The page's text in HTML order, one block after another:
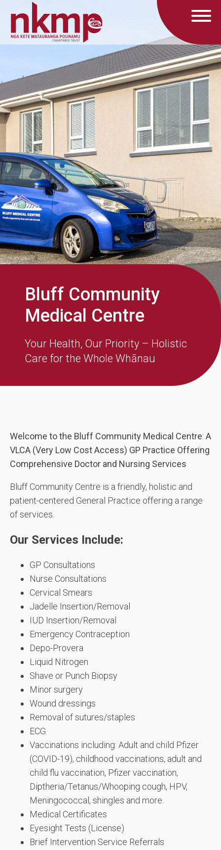
Bluff Community
Medical Centre
Your Health, Our Priority – Holistic
Care for the Whole Whānau
Welcome to the Bluff Community Medical Centre: A
VLCA (Very Low Cost Access) GP Practice Offering
Comprehensive Doctor and Nursing Services
Bluff Community Centre is a friendly, holistic and
patient-centered General Practice offering a range
of services.
Our Services Include:
GP Consultations
Nurse Consultations
Cervical Smears
Jadelle Insertion/Removal
IUD Insertion/Removal
Emergency Contraception
Depo-Provera
Liquid Nitrogen
Shave or Punch Biopsy
Minor surgery
Wound dressings
Removal of sutures/staples
ECG
Vaccinations including: Adult and child Pfizer
(COVID-19), childhood vaccinations, adult and
child flu vaccination, Pfizer vaccination,
Diptheria/Tetanus/Whooping cough, HPV,
Meningococcal, shingles and more.
Medical Certificates
Eyesight Tests (License)
Brief Intervention Service Referrals